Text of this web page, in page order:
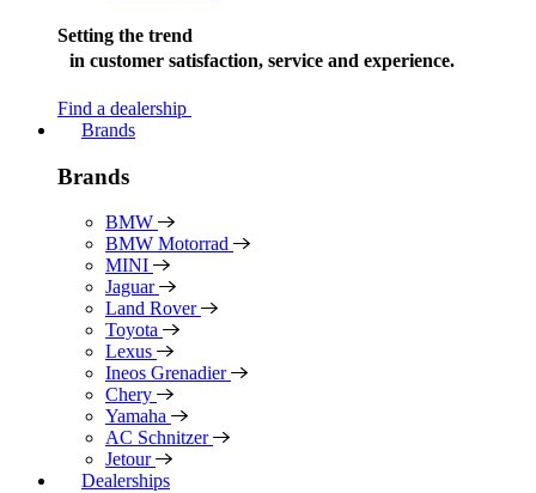
Setting the trend
in customer satisfaction, service and experience.
Find a dealership
Brands
Brands
BMW
BMW Motorrad
MINI
Jaguar
Land Rover
Toyota
Lexus
Ineos Grenadier
Chery
Yamaha
AC Schnitzer
Jetour
Dealerships